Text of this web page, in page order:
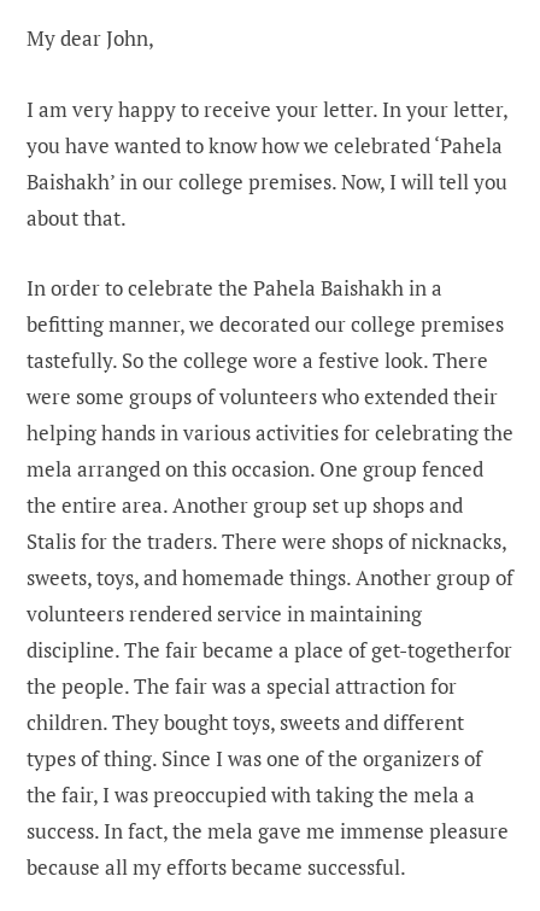
My dear John,
I am very happy to receive your letter. In your letter,
you have wanted to know how we celebrated ‘Pahela
Baishakh’ in our college premises. Now, I will tell you
about that.
In order to celebrate the Pahela Baishakh in a
befitting manner, we decorated our college premises
tastefully. So the college wore a festive look. There
were some groups of volunteers who extended their
helping hands in various activities for celebrating the
mela arranged on this occasion. One group fenced
the entire area. Another group set up shops and
Stalis for the traders. There were shops of nicknacks,
sweets, toys, and homemade things. Another group of
volunteers rendered service in maintaining
discipline. The fair became a place of get-togetherfor
the people. The fair was a special attraction for
children. They bought toys, sweets and different
types of thing. Since I was one of the organizers of
the fair, I was preoccupied with taking the mela a
success. In fact, the mela gave me immense pleasure
because all my efforts became successful.